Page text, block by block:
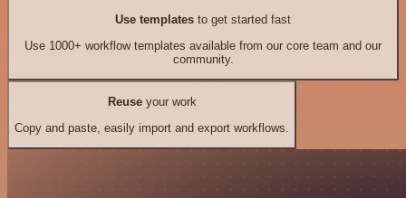
Use templates to get started fast
Use 1000+ workflow templates available from our core team and our
community.
Reuseyour work
Copy and paste, easily import and export workflows.